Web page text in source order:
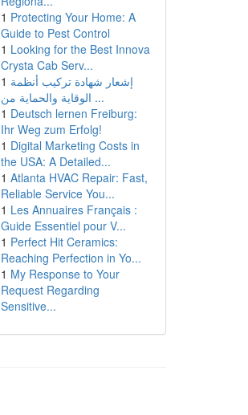
1 Protecting Your Home: A
Guide to Pest Control
1 Looking for the Best Innova
Crysta Cab Serv...
1 إشعار شهادة تركيب أنظمة
الوقاية والحماية من ...
1 Deutsch lernen Freiburg:
Ihr Weg zum Erfolg!
1 Digital Marketing Costs in
the USA: A Detailed...
1 Atlanta HVAC Repair: Fast,
Reliable Service You...
1 Les Annuaires Français :
Guide Essentiel pour V...
1 Perfect Hit Ceramics:
Reaching Perfection in Yo...
1 My Response to Your
Request Regarding
Sensitive...